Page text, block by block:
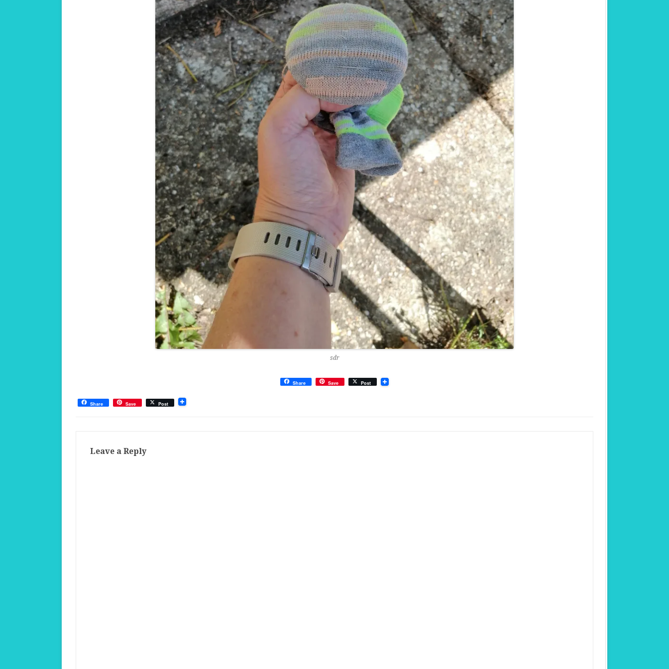
sdr
Share Save Post
Share Save Post
Leave a Reply